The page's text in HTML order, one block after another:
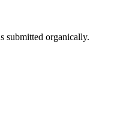
submitted organically.